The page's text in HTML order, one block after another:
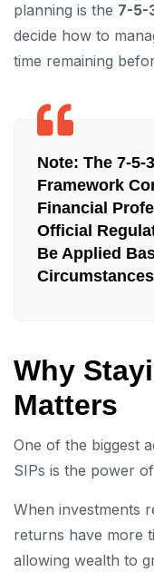
planning is the 7-5-
decide how to
time remaining
Note: The 7-5-
Framework
Financial
Official
Be Applied
Why
Matters
One of the biggest
SIPs is the power of
When investments
returns have more
allowing wealth to